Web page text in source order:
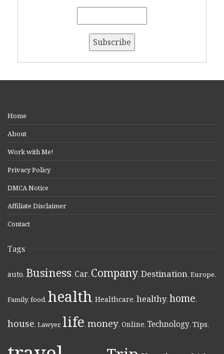
Home
About
Work with Me!
Privacy Policy
DMCA Notice
Affiliate Disclaimer
Contact
Tags
auto, Business, Car, Company, Destination, Europe,
Family, food, health, Healthcare, healthy, home,
house, Lawyer, life, money, Online, Technology, Tips,